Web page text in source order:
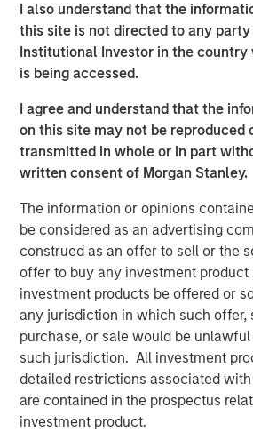
I also understand that the
this site is not directed to any
Institutional Investor in the country
is being accessed.
I agree and understand that the
on this site may not be reproduced
transmitted in whole or in part
written consent of Morgan Stanley.
The information or opinions
be considered as an advertising
construed as an offer to sell or the
offer to buy any investment product
investment products be offered or
any jurisdiction in which such offer,
purchase, or sale would be
such jurisdiction. All investment
detailed restrictions associated
are contained in the prospectus
investment product.
MSCP, Allstar marks our continued
residential services, where we plan
our core playbook of investing in
which we believe will allow us to
through key strategic and
forward to working together to
Company’s exciting growth
The investment in Allstar marks
in residential services, a focus sub-
Business and Consumer Services
acquisitions of Fairway Lawns, a
recurring residential lawn treatment
2022 and Sila Heating & Air
provider of residential HVAC,
services, in May 2021. MSCP
Allstar’s add-on activity and will be
with leading companies to support
customer bases, and provide capital
accelerate their growth.